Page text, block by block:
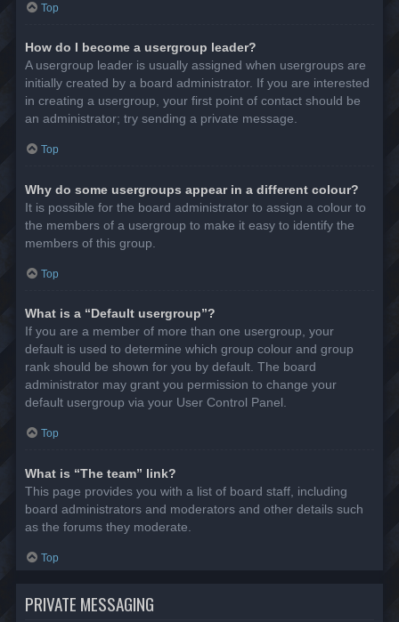
Top
How do I become a usergroup leader?
A usergroup leader is usually assigned when usergroups are
initially created by a board administrator. If you are interested
in creating a usergroup, your first point of contact should be
an administrator; try sending a private message.
Top
Why do some usergroups appear in a different colour?
It is possible for the board administrator to assign a colour to
the members of a usergroup to make it easy to identify the
members of this group.
Top
What is a “Default usergroup”?
If you are a member of more than one usergroup, your
default is used to determine which group colour and group
rank should be shown for you by default. The board
administrator may grant you permission to change your
default usergroup via your User Control Panel.
Top
What is “The team” link?
This page provides you with a list of board staff, including
board administrators and moderators and other details such
as the forums they moderate.
Top
PRIVATE MESSAGING